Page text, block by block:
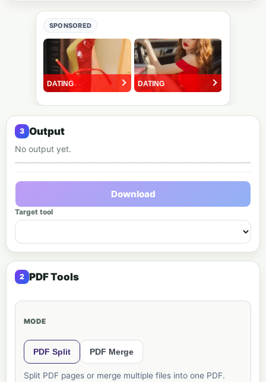
SPONSORED
Output
No output yet.
Output preview
Download
Target tool
PDF Tools
MODE
PDF Split PDF Merge
Split PDF pages or merge multiple files into one PDF.